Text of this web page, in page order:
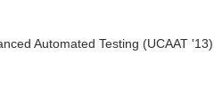
Automated Testing (UCAAT '13)